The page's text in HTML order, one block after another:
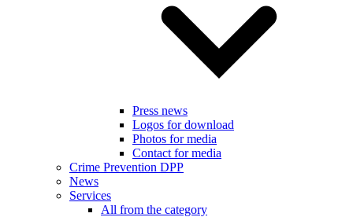
Press news
Logos for download
Photos for media
Contact for media
Crime Prevention DPP
News
Services
All from the category